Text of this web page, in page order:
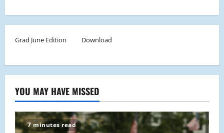
Grad June Edition Download
YOU MAY HAVE MISSED
7 minutes read